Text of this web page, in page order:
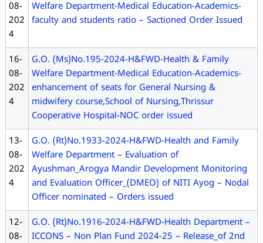
08-
202
4
Welfare Department-Medical Education-Academics-
faculty and students ratio – Sactioned Order Issued
16-
08-
202
4
G.O. (Ms)No.195-2024-H&FWD-Health & Family
Welfare Department-Medical Education-Academics-
enhancement of seats for General Nursing &
midwifery course,School of Nursing,Thrissur
Cooperative Hospital-NOC order issued
13-
08-
202
4
G.O. (Rt)No.1933-2024-H&FWD-Health and Family
Welfare Department – Evaluation of
Ayushman_Arogya Mandir Development Monitoring
and Evaluation Officer_(DMEO) of NITI Ayog – Nodal
Officer nominated – Orders issued
12-
08-
G.O. (Rt)No.1916-2024-H&FWD-Health Department –
ICCONS – Non Plan Fund 2024-25 – Release_of 2nd